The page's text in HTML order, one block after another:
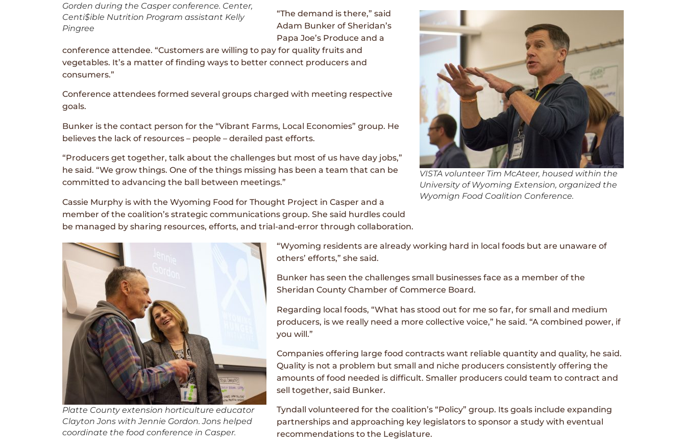
Gorden during the Casper conference. Center,
Centi$ible Nutrition Program assistant Kelly
Pingree
VISTA volunteer Tim McAteer, housed within the
University of Wyoming Extension, organized the
Wyomign Food Coalition Conference.
“The demand is there,” said
Adam Bunker of Sheridan’s
Papa Joe’s Produce and a
conference attendee. “Customers are willing to pay for quality fruits and
vegetables. It’s a matter of finding ways to better connect producers and
consumers.”
Conference attendees formed several groups charged with meeting respective
goals.
Bunker is the contact person for the “Vibrant Farms, Local Economies” group. He
believes the lack of resources – people – derailed past efforts.
“Producers get together, talk about the challenges but most of us have day jobs,”
he said. “We grow things. One of the things missing has been a team that can be
committed to advancing the ball between meetings.”
Cassie Murphy is with the Wyoming Food for Thought Project in Casper and a
member of the coalition’s strategic communications group. She said hurdles could
be managed by sharing resources, efforts, and trial-and-error through collaboration.
Platte County extension horticulture educator
Clayton Jons with Jennie Gordon. Jons helped
coordinate the food conference in Casper.
“Wyoming residents are already working hard in local foods but are unaware of
others’ efforts,” she said.
Bunker has seen the challenges small businesses face as a member of the
Sheridan County Chamber of Commerce Board.
Regarding local foods, “What has stood out for me so far, for small and medium
producers, is we really need a more collective voice,” he said. “A combined power, if
you will.”
Companies offering large food contracts want reliable quantity and quality, he said.
Quality is not a problem but small and niche producers consistently offering the
amounts of food needed is difficult. Smaller producers could team to contract and
sell together, said Bunker.
Tyndall volunteered for the coalition’s “Policy” group. Its goals include expanding
partnerships and approaching key legislators to sponsor a study with eventual
recommendations to the Legislature.